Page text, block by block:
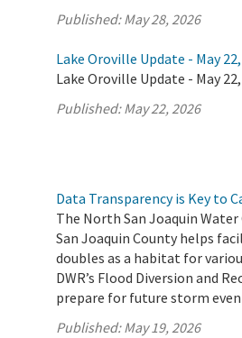
Published:May 28, 2026
Lake Oroville Update - May
Lake Oroville Update - May
Published:May 22, 2026
Data Transparency is Key to
The North San Joaquin
San Joaquin County helps
doubles as a habitat for
DWR’s Flood Diversion and
prepare for future storm
Published:May 19, 2026